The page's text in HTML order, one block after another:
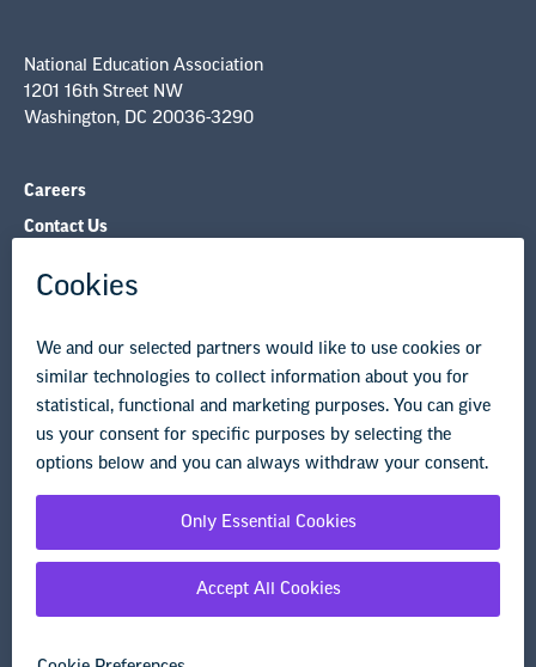
Careers
Contact Us
NEA Councils & Other Organizations
Governance & Policies
Legal Guidance
Privacy Policy Terms of Use
© Copyright 2026 National Education Association